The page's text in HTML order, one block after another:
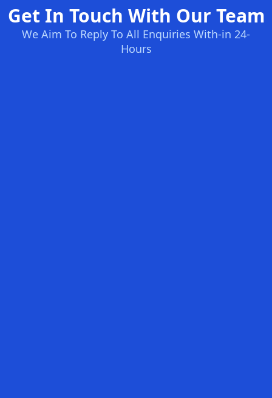
Get In Touch With Our Team
We Aim To Reply To All Enquiries With-in 24-
Hours